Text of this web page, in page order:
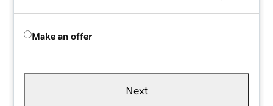
Make an offer
Next